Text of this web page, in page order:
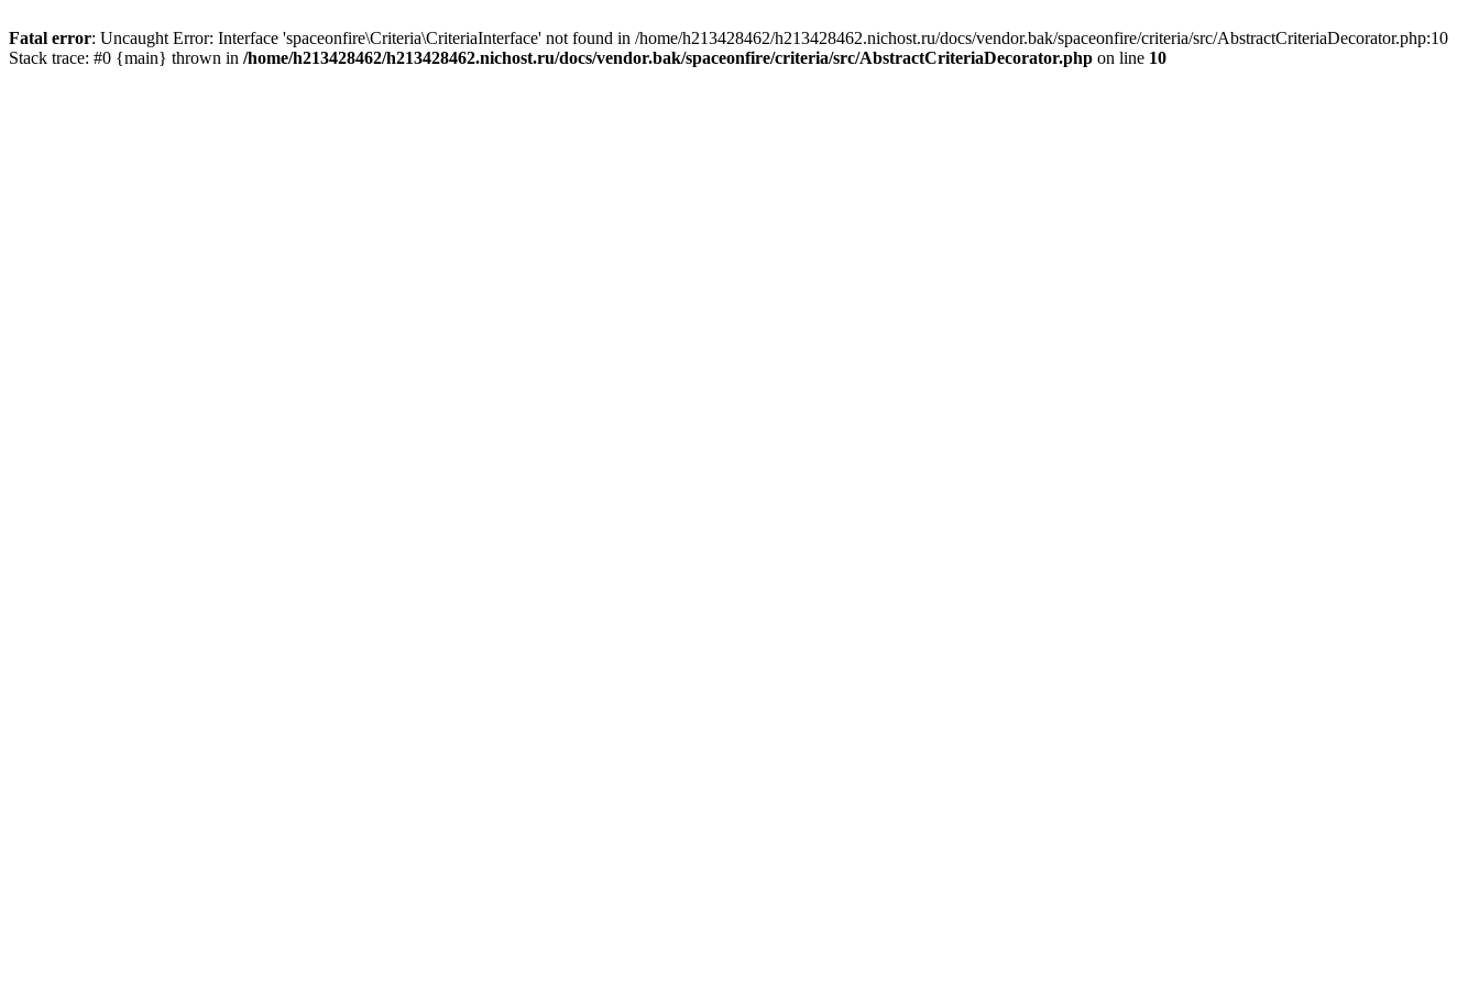
Fatal error: Uncaught Error: Interface 'spaceonfire\Criteria\CriteriaInterface' not found in /home/h213428462/h213428462.nichost.ru/docs/vendor.bak/spaceonfire/criteria/src/AbstractCriteriaDecorator.php:10
Stack trace: #0 {main} thrown in /home/h213428462/h213428462.nichost.ru/docs/vendor.bak/spaceonfire/criteria/src/AbstractCriteriaDecorator.php on line 10